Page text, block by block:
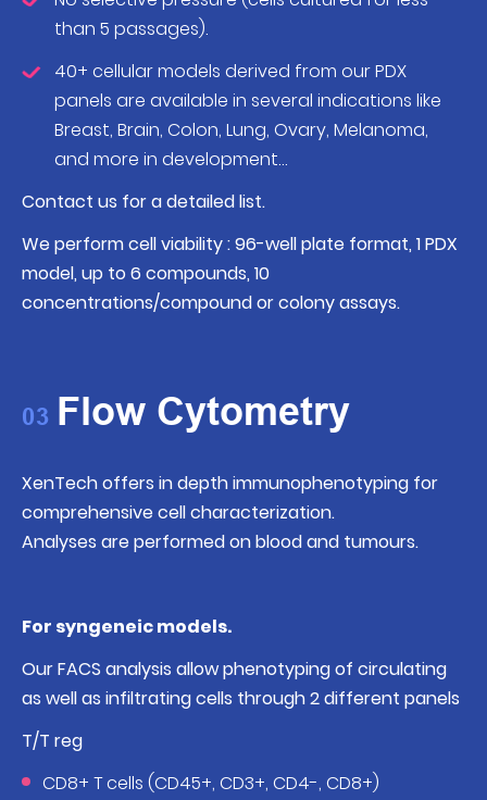
than 5 passages).
40+ cellular models derived from our PDX
panels are available in several indications like
Breast, Brain, Colon, Lung, Ovary, Melanoma,
and more in development…
Contact us for a detailed list.
We perform cell viability : 96-well plate format, 1 PDX
model, up to 6 compounds, 10
concentrations/compound or colony assays.
03 Flow Cytometry
XenTech offers in depth immunophenotyping for
comprehensive cell characterization.
Analyses are performed on blood and tumours.
For syngeneic models.
Our FACS analysis allow phenotyping of circulating
as well as infiltrating cells through 2 different panels
T/T reg
CD8+ T cells (CD45+, CD3+, CD4-, CD8+)